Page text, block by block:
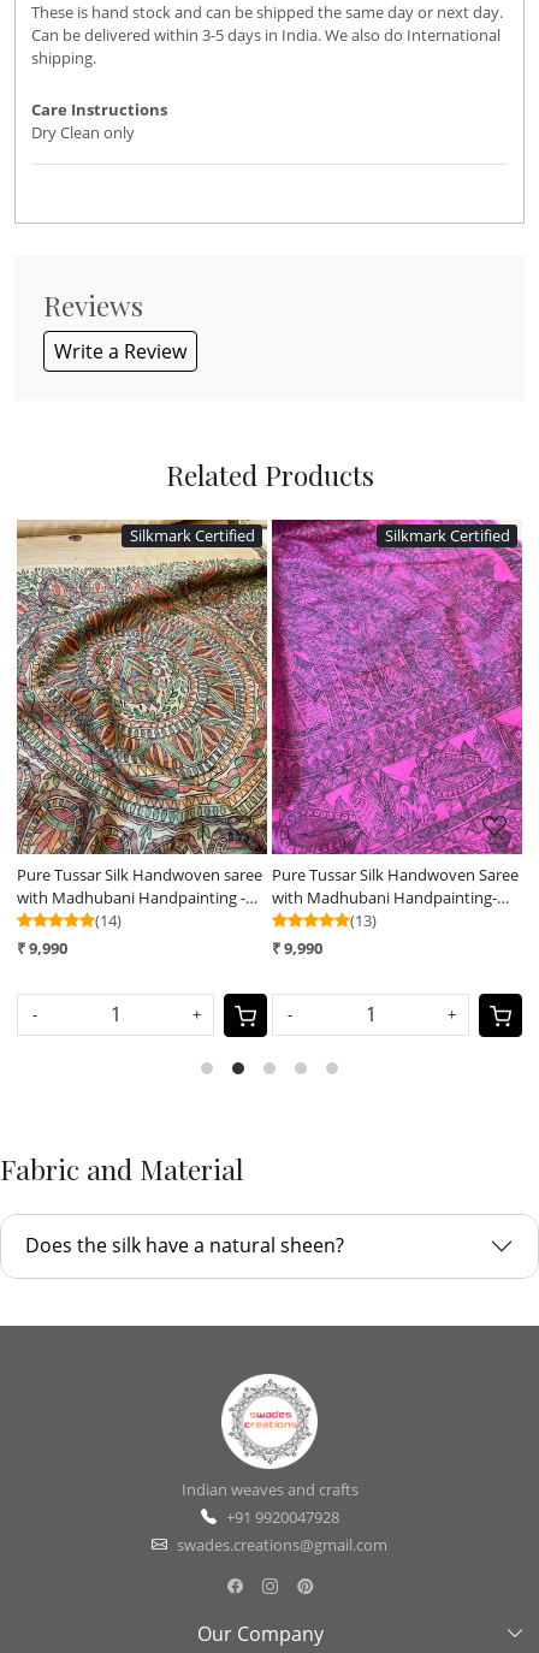
These is hand stock and can be shipped the same day or next day.
Can be delivered within 3-5 days in India. We also do International
shipping.
Care Instructions
Dry Clean only
Reviews
Write a Review
Related Products
Silkmark Certified
Loading...
Pure Tussar Silk Handwoven saree
with Madhubani Handpainting -
Natural Silk Beige Shade
(14)
₹ 9,990
- +
Silkmark Certified
Loading...
Pure Tussar Silk Handwoven Saree
with Madhubani Handpainting-
Pink
(13)
₹ 9,990
- +
Fabric and Material
Does the silk have a natural sheen?
Indian weaves and crafts
+91 9920047928
swades.creations@gmail.com
Our Company